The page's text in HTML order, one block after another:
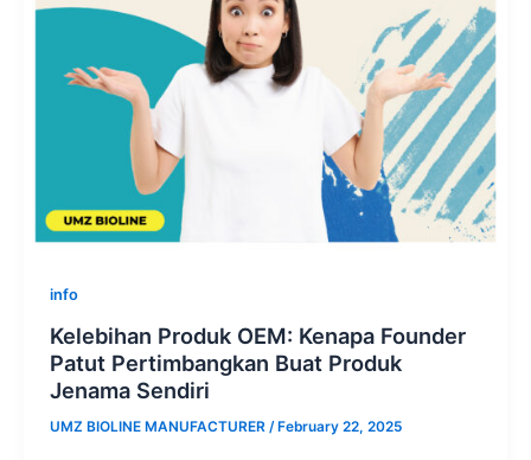
info
Kelebihan Produk OEM: Kenapa Founder
Patut Pertimbangkan Buat Produk
Jenama Sendiri
UMZ BIOLINE MANUFACTURER /February 22, 2025